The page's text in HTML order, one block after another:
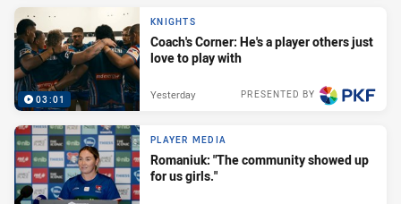
03:01
KNIGHTS
Coach's Corner: He's a player others just
love to play with
PRESENTED BY
Yesterday
PLAYER MEDIA
Romaniuk: "The community showed up
for us girls."